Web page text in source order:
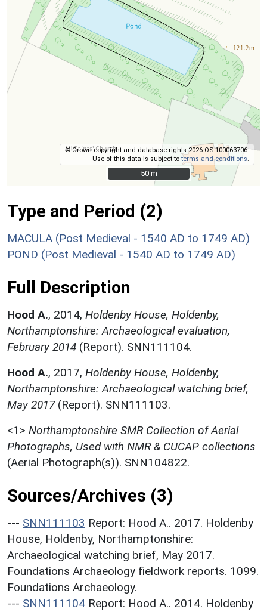
© Crown copyright and database rights 2026 OS 100063706.
Use of this data is subject toterms and conditions
50 m
50 m
Type and Period (2)
MACULA (Post Medieval - 1540 AD to 1749 AD)
POND (Post Medieval - 1540 AD to 1749 AD)
Full Description
Hood A., 2014, Holdenby House, Holdenby,
Northamptonshire: Archaeological evaluation,
February 2014 (Report). SNN111104.
Hood A., 2017, Holdenby House, Holdenby,
Northamptonshire: Archaeological watching brief,
May 2017(Report). SNN111103.
<1> Northamptonshire SMR Collection of Aerial
Photographs, Used with NMR & CUCAP collections
(Aerial Photograph(s)). SNN104822.
Sources/Archives (3)
--- SNN111103 Report: Hood A.. 2017. Holdenby
House, Holdenby, Northamptonshire:
Archaeological watching brief, May 2017.
Foundations Archaeology fieldwork reports. 1099.
Foundations Archaeology.
--- SNN111104 Report: Hood A.. 2014. Holdenby